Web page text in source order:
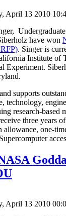
April 13 2010
have won
. Singer is
Institute of
Experiment.
supports
technology,
research-based
three years
allowance, one-
April 13 2010